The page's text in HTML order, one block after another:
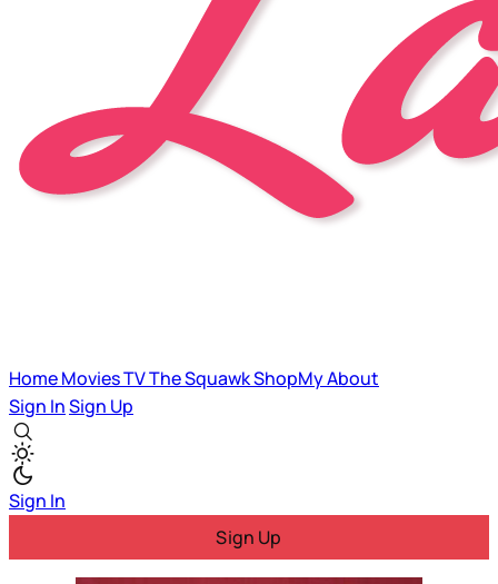
HomeMoviesTVThe SquawkShopMyAbout
Sign InSign Up
Sign In
Sign Up